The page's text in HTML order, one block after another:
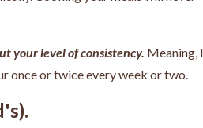
your level of consistency. Meaning, I
once or twice every week or two.